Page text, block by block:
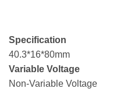
Specification
40.3*16*80mm
Variable Voltage
Non-Variable Voltage